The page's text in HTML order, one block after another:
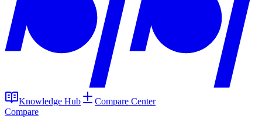
Knowledge Hub
Compare Center
Compare